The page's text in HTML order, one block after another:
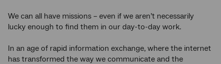
We can all have missions – even if we aren’t necessarily
lucky enough to find them in our day-to-day work.
In an age of rapid information exchange, where the internet
has transformed the way we communicate and the